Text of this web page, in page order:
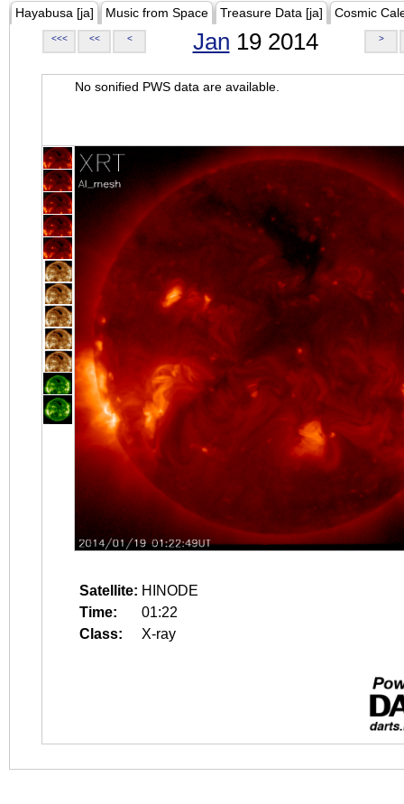
Hayabusa [ja] Music from Space Treasure Data [ja] Cosmic
<<< << < Jan 19 2014 >
No sonified PWS data are available.
Satellite: HINODE
Time:
01:22
Class:
X-ray